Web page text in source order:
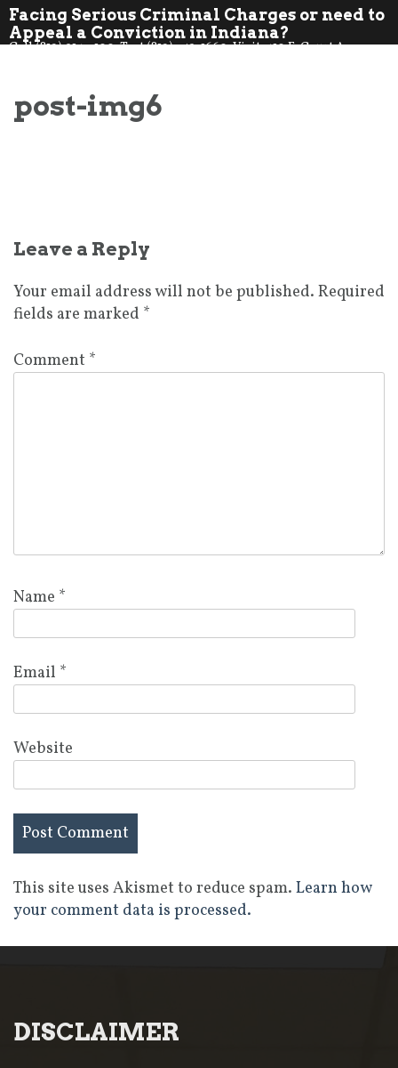
Skip
to
Facing Serious Criminal Charges or need to
Appeal a Conviction in Indiana?
Call (812) 914-7100. Text (812) 359-1660. Visit: 410 E. Court Ave.,
post-img6
navigation
Leave a Reply
Your email address will not be published. Required
fields are marked *
Comment *
Name *
Email *
Website
This site uses Akismet to reduce spam. Learn how
your comment data is processed.
DISCLAIMER